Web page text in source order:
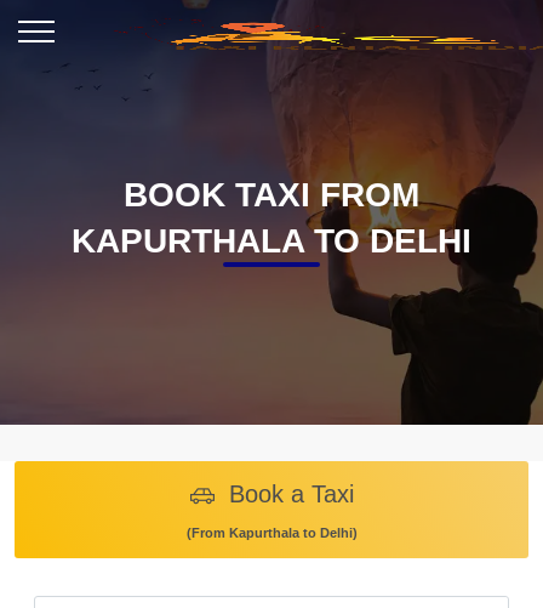
BOOK TAXI FROM
KAPURTHALA TO DELHI
Book a Taxi
(From Kapurthala to Delhi)